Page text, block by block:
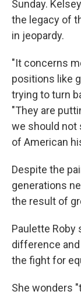
Sunday.
the legacy of
in jeopardy.
"It concerns
positions like
trying to turn
"They are
we should not
of American
Despite the
generations
the result of
Paulette Roby
difference
the fight for
She wonders